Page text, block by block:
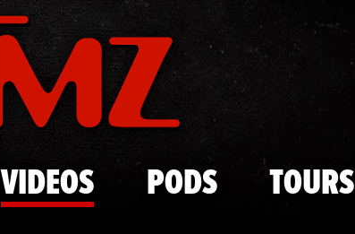
Skip to main content
VIDEOS PODS TOURS